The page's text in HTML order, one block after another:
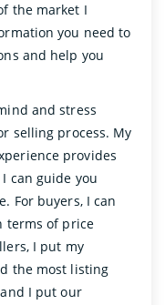
the market I
you need to
and help you
and stress
selling process. My
provides
can guide you
For buyers, I can
terms of price
I put my
the most listing
I put our